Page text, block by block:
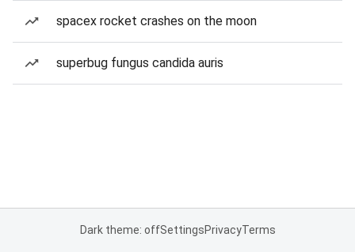
spacex rocket crashes on the moon
superbug fungus candida auris
Dark theme: offSettingsPrivacyTerms